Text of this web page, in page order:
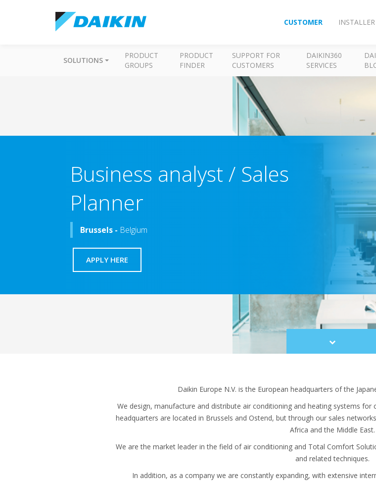
CUSTOMER INSTALLER
SOLUTIONS
PRODUCT
GROUPS
PRODUCT
FINDER
SUPPORT FOR
CUSTOMERS
DAIKIN360
SERVICES
Business analyst / Sales
Planner
Brussels - Belgium
APPLY HERE
Scroll
to
Daikin Europe N.V. is the European headquarters of the
We design, manufacture and distribute air conditioning and heating systems
headquarters are located in Brussels and Ostend, but through our sales
Africa and the Middle East.
We are the market leader in the field of air conditioning and Total Comfort
and related techniques.
In addition, as a company we are constantly expanding, with extensive